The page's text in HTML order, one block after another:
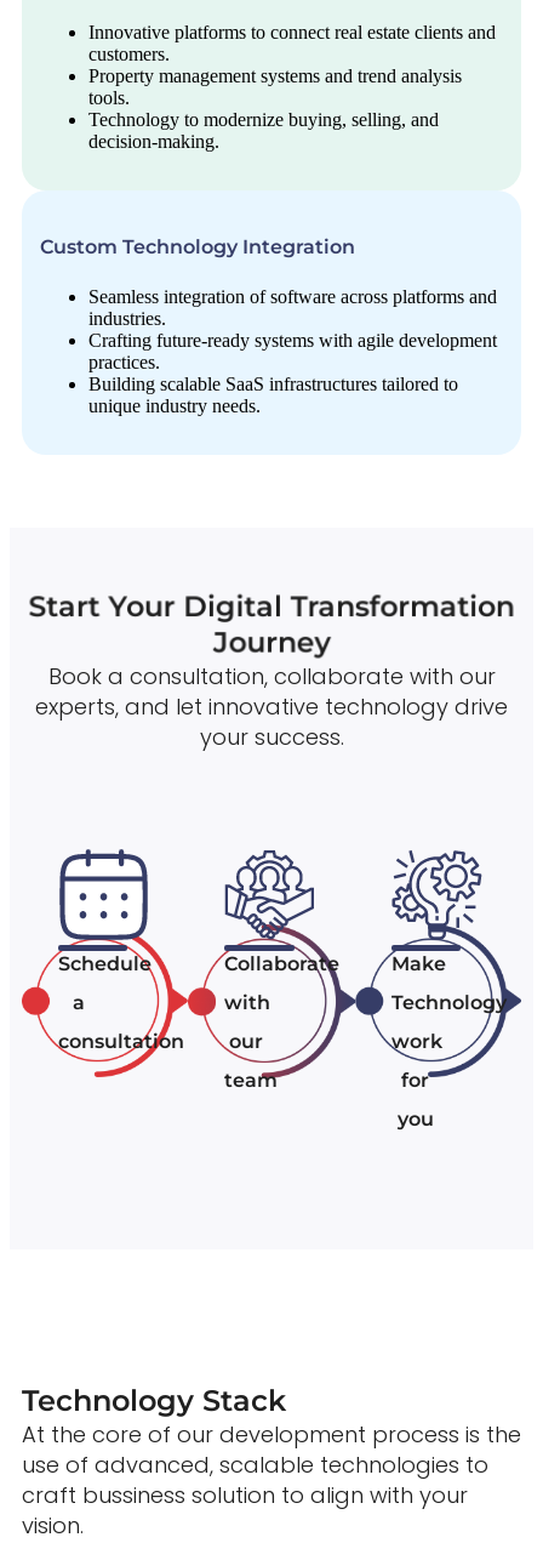
Innovative platforms to connect real estate clients and
customers.
Property management systems and trend analysis
tools.
Technology to modernize buying, selling, and
decision-making.
Custom Technology Integration
Seamless integration of software across platforms and
industries.
Crafting future-ready systems with agile development
practices.
Building scalable SaaS infrastructures tailored to
unique industry needs.
Start Your Digital Transformation
Journey
Book a consultation, collaborate with our
experts, and let innovative technology drive
your success.
Schedule
a
consultation
Collaborate
with
our
team
Make
Technology
work
for
you
Technology Stack
At the core of our development process is the
use of advanced, scalable technologies to
craft bussiness solution to align with your
vision.